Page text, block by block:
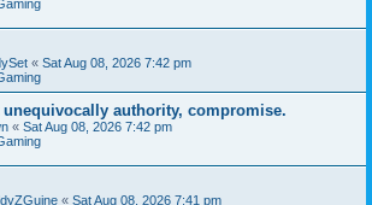
« Sat Aug 08, 2026 7:42 pm
authority, compromise.
« Sat Aug 08, 2026 7:42 pm
« Sat Aug 08, 2026 7:41 pm